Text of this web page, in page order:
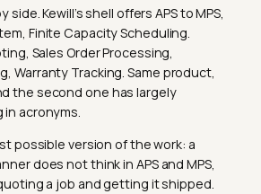
Kewill’s shell offers APS to MPS,
Finite Capacity Scheduling.
Sales Order Processing,
Warranty Tracking. Same product,
the second one has largely
acronyms.
possible version of the work: a
does not think in APS and MPS,
a job and getting it shipped.